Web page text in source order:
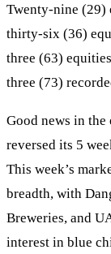
Twenty-nine (29)
thirty-six (36)
three (63)
three (73)
Good news in
reversed its 5
This week’s
breadth, with
Breweries, and
interest in blue